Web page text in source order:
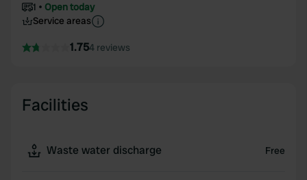
1
Open today
Service areas
1.754 reviews
Facilities
Waste water discharge Free